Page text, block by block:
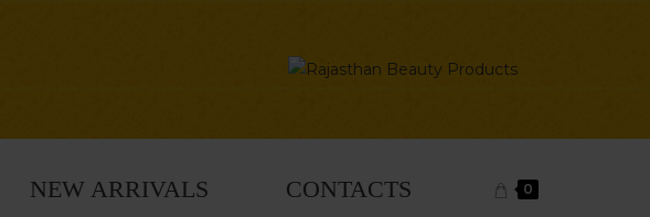
NEW ARRIVALS CONTACTS 0